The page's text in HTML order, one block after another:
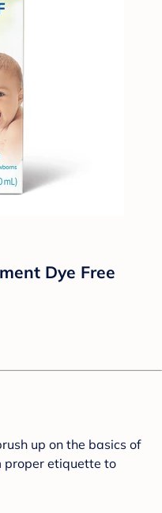
Dye Free
up on the basics of
proper etiquette to